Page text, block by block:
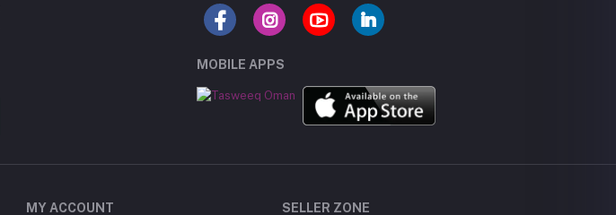
MOBILE APPS
MY ACCOUNT SELLER ZONE